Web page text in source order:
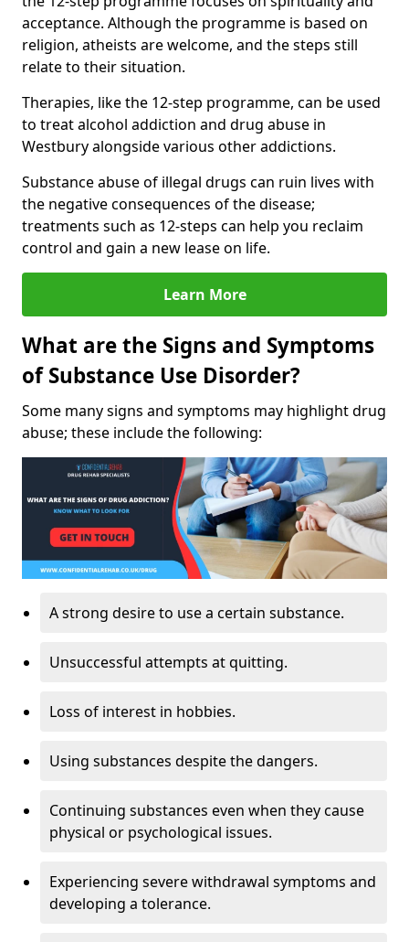
acceptance. Although the programme is based on
religion, atheists are welcome, and the steps still
relate to their situation.
Therapies, like the 12-step programme, can be used
to treat alcohol addiction and drug abuse in
Westbury alongside various other addictions.
Substance abuse of illegal drugs can ruin lives with
the negative consequences of the disease;
treatments such as 12-steps can help you reclaim
control and gain a new lease on life.
Learn More
What are the Signs and Symptoms
of Substance Use Disorder?
Some many signs and symptoms may highlight drug
abuse; these include the following:
A strong desire to use a certain substance.
Unsuccessful attempts at quitting.
Loss of interest in hobbies.
Using substances despite the dangers.
Continuing substances even when they cause
physical or psychological issues.
Experiencing severe withdrawal symptoms and
developing a tolerance.